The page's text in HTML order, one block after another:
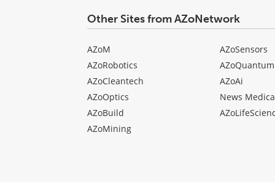
Other Sites from AZoNetwork
AZoM
AZoRobotics
AZoCleantech
AZoOptics
AZoBuild
AZoMining
AZoSensors
AZoQuantum
AZoAi
News